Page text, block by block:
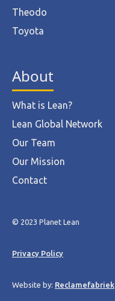
Theodo
Toyota
About
What is Lean?
Lean Global Network
Our Team
Our Mission
Contact
© 2023 Planet Lean
Privacy Policy
Website by: Reclamefabriek